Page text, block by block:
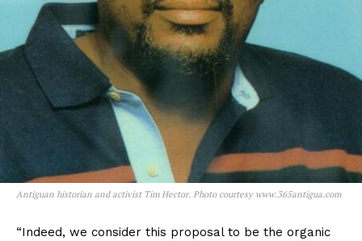
Antiguan historian and activist Tim Hector. Photo courtesy www.365antigua.com
“Indeed, we consider this proposal to be the organic